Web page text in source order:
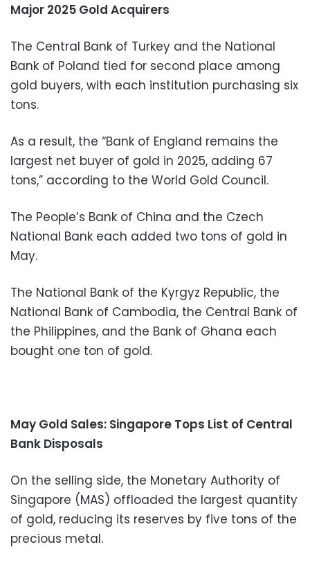
Major 2025 Gold Acquirers
The Central Bank of Turkey and the National
Bank of Poland tied for second place among
gold buyers, with each institution purchasing six
tons.
As a result, the “Bank of England remains the
largest net buyer of gold in 2025, adding 67
tons,” according to the World Gold Council.
The People’s Bank of China and the Czech
National Bank each added two tons of gold in
May.
The National Bank of the Kyrgyz Republic, the
National Bank of Cambodia, the Central Bank of
the Philippines, and the Bank of Ghana each
bought one ton of gold.
May Gold Sales: Singapore Tops List of Central
Bank Disposals
On the selling side, the Monetary Authority of
Singapore (MAS) offloaded the largest quantity
of gold, reducing its reserves by five tons of the
precious metal.